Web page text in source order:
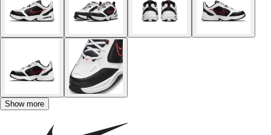
Show more